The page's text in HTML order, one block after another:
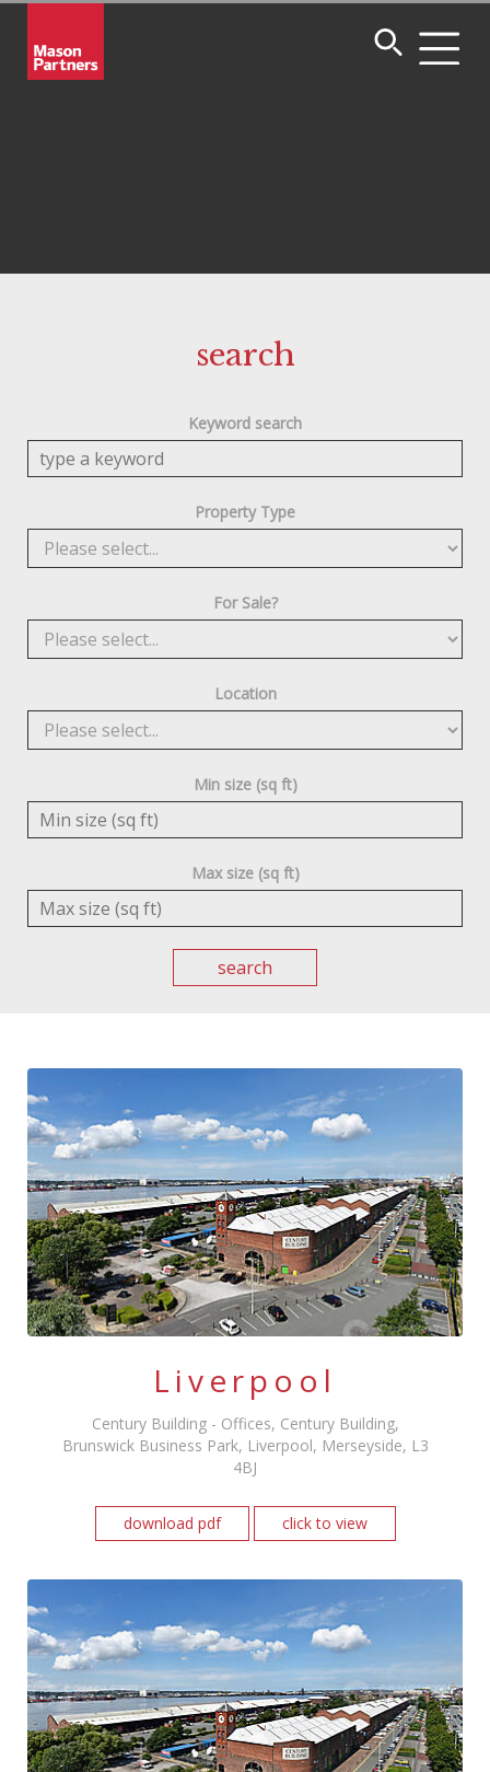
search
Keyword search
Property Type
For Sale?
Location
Min size (sq ft)
Max size (sq ft)
Liverpool
Century Building - Offices, Century Building,
Brunswick Business Park, Liverpool, Merseyside, L3
4BJ
download pdf click to view